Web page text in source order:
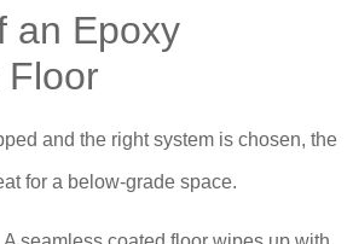
an Epoxy
Floor
and the right system is chosen, the
for a below-grade space.